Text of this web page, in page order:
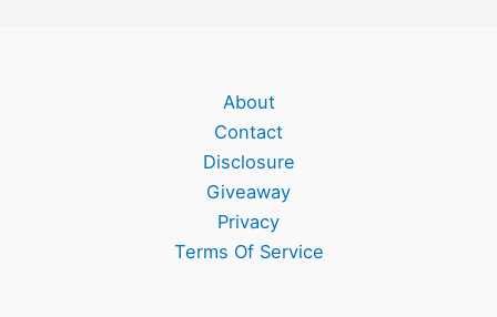
About
Contact
Disclosure
Giveaway
Privacy
Terms Of Service